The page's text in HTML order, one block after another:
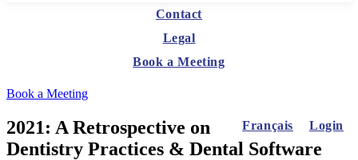
Contact
Legal
Book a Meeting
Login
Français
Book a Meeting
2021: A Retrospective on
Dentistry Practices & Dental Software